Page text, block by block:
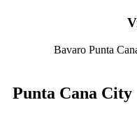
Bavaro Punta
Punta Cana City